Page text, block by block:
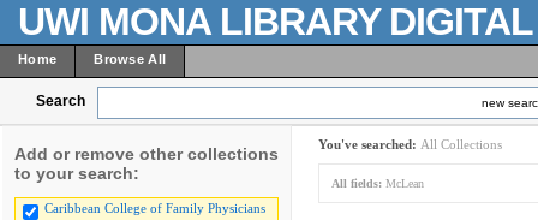
UWI MONA LIBRARY
Home Browse All
Search new
Add or remove other collections
to your search:
Caribbean College of Family Physicians
You've searched: All Collections
All fields: McLean